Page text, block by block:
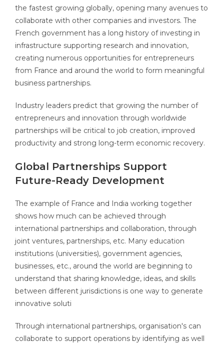
the fastest growing globally, opening many avenues to
collaborate with other companies and investors. The
French government has a long history of investing in
infrastructure supporting research and innovation,
creating numerous opportunities for entrepreneurs
from France and around the world to form meaningful
business partnerships.
Industry leaders predict that growing the number of
entrepreneurs and innovation through worldwide
partnerships will be critical to job creation, improved
productivity and strong long-term economic recovery.
Global Partnerships Support
Future-Ready Development
The example of France and India working together
shows how much can be achieved through
international partnerships and collaboration, through
joint ventures, partnerships, etc. Many education
institutions (universities), government agencies,
businesses, etc., around the world are beginning to
understand that sharing knowledge, ideas, and skills
between different jurisdictions is one way to generate
innovative soluti
Through international partnerships, organisation's can
collaborate to support operations by identifying as well